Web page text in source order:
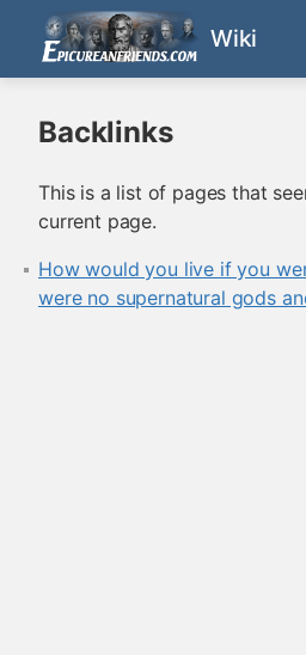
Wiki
Backlinks
This is a list of pages that
current page.
How would you live if you
were no supernatural gods